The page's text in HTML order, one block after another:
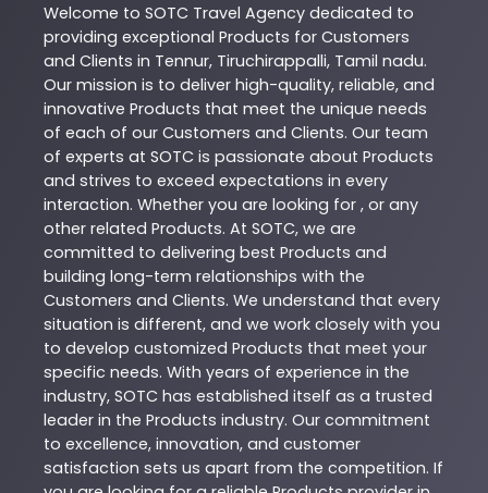
Welcome to SOTC Travel Agency dedicated to
providing exceptional Products for Customers
and Clients in Tennur, Tiruchirappalli, Tamil nadu.
Our mission is to deliver high-quality, reliable, and
innovative Products that meet the unique needs
of each of our Customers and Clients. Our team
of experts at SOTC is passionate about Products
and strives to exceed expectations in every
interaction. Whether you are looking for , or any
other related Products. At SOTC, we are
committed to delivering best Products and
building long-term relationships with the
Customers and Clients. We understand that every
situation is different, and we work closely with you
to develop customized Products that meet your
specific needs. With years of experience in the
industry, SOTC has established itself as a trusted
leader in the Products industry. Our commitment
to excellence, innovation, and customer
satisfaction sets us apart from the competition. If